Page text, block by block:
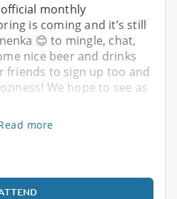
monthly
is coming and it’s still
😊 to mingle, chat,
nice beer and drinks
friends to sign up too and
We hope to see as
more